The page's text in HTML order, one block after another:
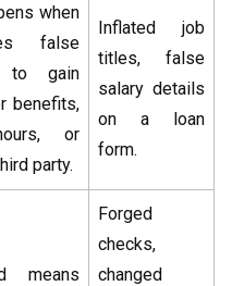
when
false
to gain
benefits,
or
party.
Inflated job
titles, false
salary details
on a loan
form.
means
Forged
checks,
changed